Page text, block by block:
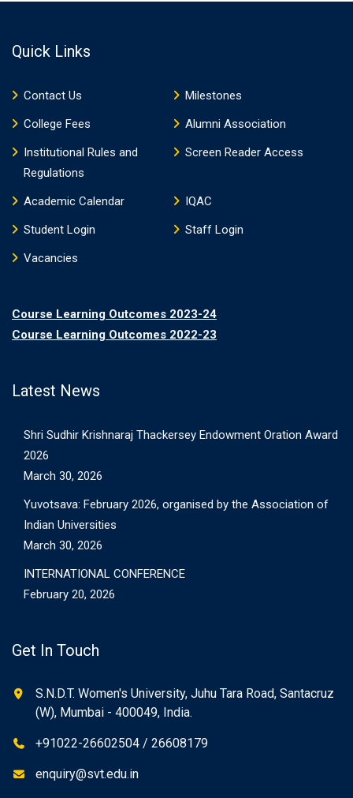
Quick Links
Contact Us
Milestones
College Fees
Alumni Association
Institutional Rules and
Regulations
Screen Reader Access
Academic Calendar
IQAC
Student Login
Staff Login
Vacancies
Course Learning Outcomes 2023-24
Course Learning Outcomes 2022-23
Latest News
Shri Sudhir Krishnaraj Thackersey Endowment Oration Award
2026
March 30, 2026
Yuvotsava: February 2026, organised by the Association of
Indian Universities
March 30, 2026
INTERNATIONAL CONFERENCE
February 20, 2026
Get In Touch
S.N.D.T. Women's University, Juhu Tara Road, Santacruz
(W), Mumbai - 400049, India.
+91022-26602504 / 26608179
enquiry@svt.edu.in